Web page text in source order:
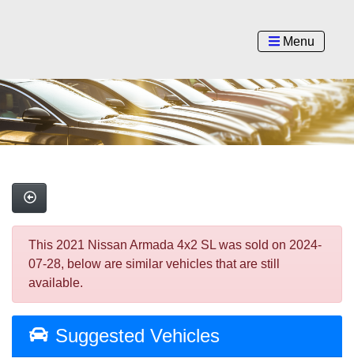
Menu
This 2021 Nissan Armada 4x2 SL was sold on 2024-
07-28, below are similar vehicles that are still
available.
Suggested Vehicles